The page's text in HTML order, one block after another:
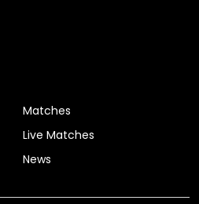
Matches
Live Matches
News